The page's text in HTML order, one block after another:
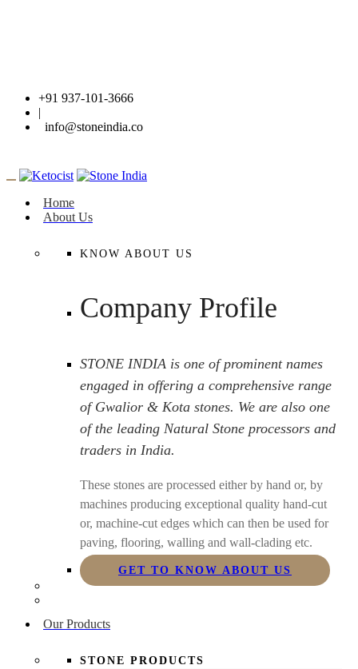
+91 937-101-3666
|
info@stoneindia.co
Home
About Us
KNOW ABOUT US
Company Profile
STONE INDIA is one of prominent names
engaged in offering a comprehensive range
of Gwalior & Kota stones. We are also one
of the leading Natural Stone processors and
traders in India.
These stones are processed either by hand or, by
machines producing exceptional quality hand-cut
or, machine-cut edges which can then be used for
paving, flooring, walling and wall-clading etc.
GET TO KNOW ABOUT US
Our Products
STONE PRODUCTS